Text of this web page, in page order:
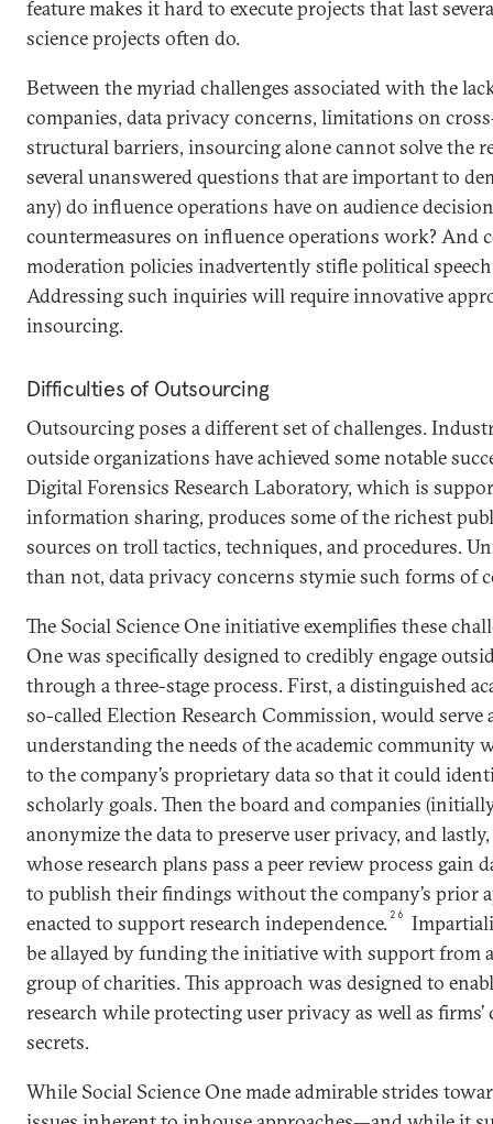
feature makes it hard to execute projects that last
science projects often do.
Between the myriad challenges associated with the
companies, data privacy concerns, limitations on
structural barriers, insourcing alone cannot solve the
several unanswered questions that are important to
any) do influence operations have on audience
countermeasures on influence operations work? And
moderation policies inadvertently stifle political speech
Addressing such inquiries will require innovative
insourcing.
Difficulties of Outsourcing
Outsourcing poses a different set of challenges.
outside organizations have achieved some notable
Digital Forensics Research Laboratory, which is
information sharing, produces some of the richest
sources on troll tactics, techniques, and procedures.
than not, data privacy concerns stymie such forms of
The Social Science One initiative exemplifies these
One was specifically designed to credibly engage
through a three-stage process. First, a distinguished
so-called Election Research Commission, would serve
understanding the needs of the academic community
to the company’s proprietary data so that it could
scholarly goals. Then the board and companies
anonymize the data to preserve user privacy, and
whose research plans pass a peer review process gain
to publish their findings without the company’s prior
enacted to support research independence. 26
be allayed by funding the initiative with support from
group of charities. This approach was designed to
research while protecting user privacy as well as firms’
secrets.
While Social Science One made admirable strides